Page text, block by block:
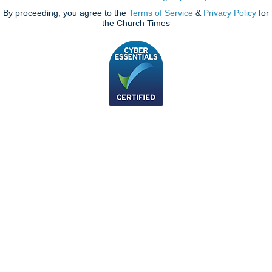
By proceeding, you agree to the Terms of Service & Privacy Policy for
the Church Times